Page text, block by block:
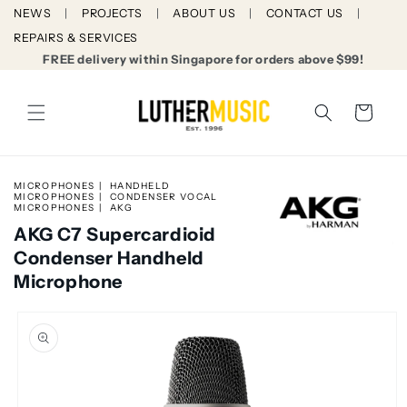
Skip to
NEWS PROJECTS ABOUT US
CONTACT US
REPAIRS & SERVICES
FREE delivery within Singapore for orders above $99!
Cart
MICROPHONES
HANDHELD
MICROPHONES
CONDENSER VOCAL
MICROPHONES
AKG
AKG C7 Supercardioid
Condenser Handheld
Microphone
product
information